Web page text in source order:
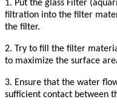
1. Put the glass Filter
filtration into the filter
the filter.
2. Try to fill the filter
to maximize the surface
3. Ensure that the water
sufficient contact between